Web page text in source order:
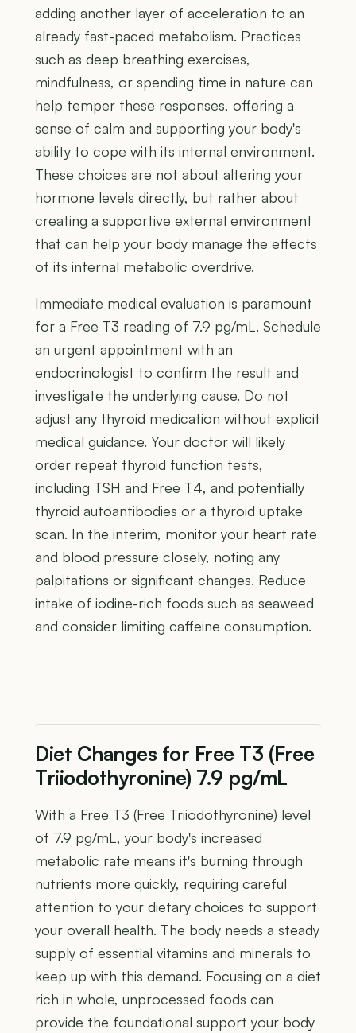
adding another layer of acceleration to an
already fast-paced metabolism. Practices
such as deep breathing exercises,
mindfulness, or spending time in nature can
help temper these responses, offering a
sense of calm and supporting your body's
ability to cope with its internal environment.
These choices are not about altering your
hormone levels directly, but rather about
creating a supportive external environment
that can help your body manage the effects
of its internal metabolic overdrive.
Immediate medical evaluation is paramount
for a Free T3 reading of 7.9 pg/mL. Schedule
an urgent appointment with an
endocrinologist to confirm the result and
investigate the underlying cause. Do not
adjust any thyroid medication without explicit
medical guidance. Your doctor will likely
order repeat thyroid function tests,
including TSH and Free T4, and potentially
thyroid autoantibodies or a thyroid uptake
scan. In the interim, monitor your heart rate
and blood pressure closely, noting any
palpitations or significant changes. Reduce
intake of iodine-rich foods such as seaweed
and consider limiting caffeine consumption.
Diet Changes for Free T3 (Free
Triiodothyronine) 7.9 pg/mL
With a Free T3 (Free Triiodothyronine) level
of 7.9 pg/mL, your body's increased
metabolic rate means it's burning through
nutrients more quickly, requiring careful
attention to your dietary choices to support
your overall health. The body needs a steady
supply of essential vitamins and minerals to
keep up with this demand. Focusing on a diet
rich in whole, unprocessed foods can
provide the foundational support your body